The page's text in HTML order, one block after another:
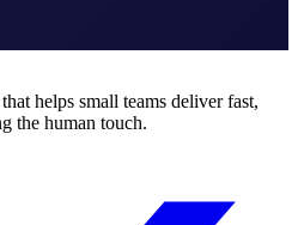
helps small teams deliver fast,
the human touch.